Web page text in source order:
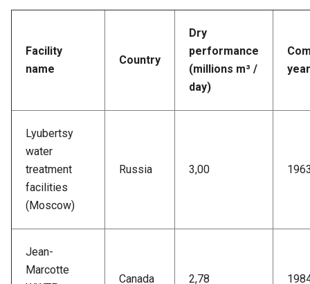
Facility
name
Country
Dry
performance
(millions m³ /
day)
year
Lyubertsy
water
treatment
facilities
(Moscow)
Russia 3,00
Jean-
Marcotte
Canada 2,78